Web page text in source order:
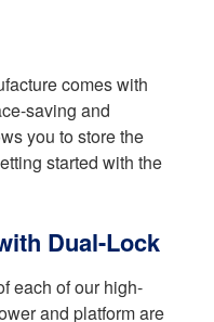
comes with
saving and
you to store the
started with the
Dual-Lock
each of our high-
and platform are